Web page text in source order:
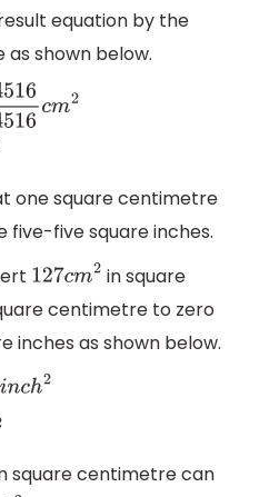
equation by the
as shown below.
cm2
one square centimetre
five-five square inches.
127cm2 in square
centimetre to zero
inches as shown below.
h2
square centimetre can